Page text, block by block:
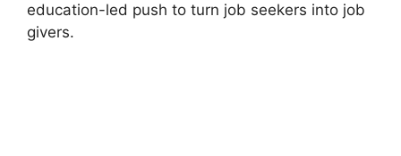
education-led push to turn job seekers into job
givers.